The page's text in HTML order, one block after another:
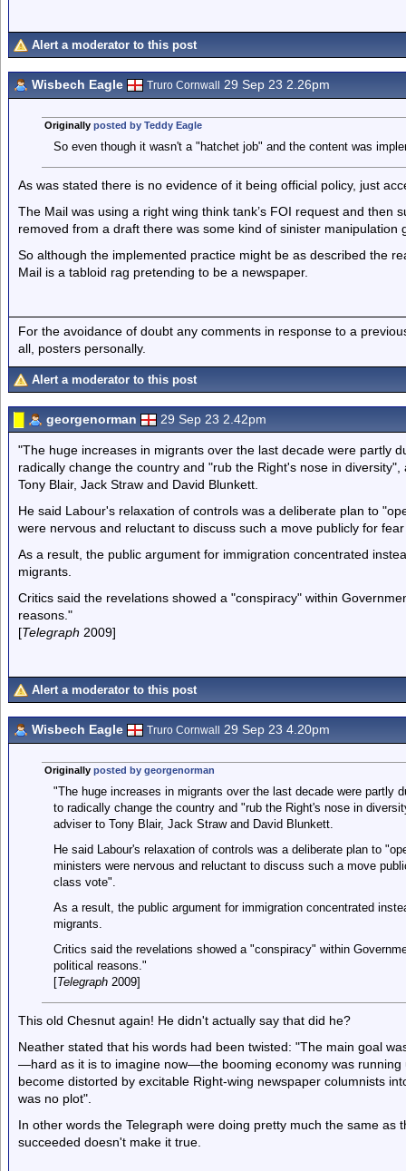
Alert a moderator to this post
Wisbech Eagle Truro Cornwall 29 Sep 23 2.26pm
Originally posted by Teddy Eagle
So even though it wasn't a "hatchet job" and the content was
As was stated there is no evidence of it being official policy, just
The Mail was using a right wing think tank’s FOI request and then
removed from a draft there was some kind of sinister manipulation
So although the implemented practice might be as described the
Mail is a tabloid rag pretending to be a newspaper.
For the avoidance of doubt any comments in response to a
all, posters personally.
Alert a moderator to this post
georgenorman 29 Sep 23 2.42pm
"The huge increases in migrants over the last decade were partly
radically change the country and "rub the Right's nose in
Tony Blair, Jack Straw and David Blunkett.
He said Labour's relaxation of controls was a deliberate plan to
were nervous and reluctant to discuss such a move publicly for
As a result, the public argument for immigration concentrated
migrants.
Critics said the revelations showed a "conspiracy" within
reasons."
[Telegraph 2009]
Alert a moderator to this post
Wisbech Eagle Truro Cornwall 29 Sep 23 4.20pm
Originally posted by georgenorman
"The huge increases in migrants over the last decade were partly
to radically change the country and "rub the Right's nose in
adviser to Tony Blair, Jack Straw and David Blunkett.
He said Labour's relaxation of controls was a deliberate plan to
ministers were nervous and reluctant to discuss such a move
class vote".
As a result, the public argument for immigration concentrated
migrants.
Critics said the revelations showed a "conspiracy" within
political reasons."
[Telegraph2009]
This old Chesnut again! He didn't actually say that did he?
Neather stated that his words had been twisted: "The main goal
—hard as it is to imagine now—the booming economy was running
become distorted by excitable Right-wing newspaper columnists
was no plot".
In other words the Telegraph were doing pretty much the same
succeeded doesn't make it true.